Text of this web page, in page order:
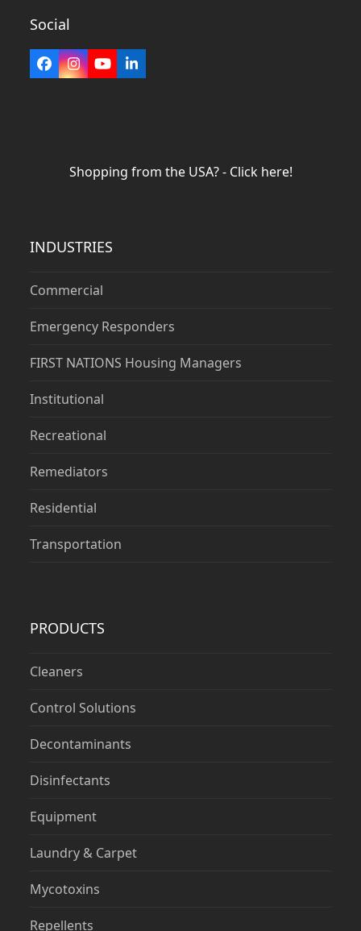
Social
Facebook
Instagram
YouTubeLinkedIn
Shopping from the USA? - Click here!
INDUSTRIES
Commercial
Emergency Responders
FIRST NATIONS Housing Managers
Institutional
Recreational
Remediators
Residential
Transportation
PRODUCTS
Cleaners
Control Solutions
Decontaminants
Disinfectants
Equipment
Laundry & Carpet
Mycotoxins
Repellents